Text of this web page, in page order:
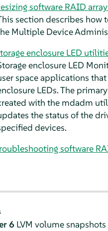
software RAID
section describes how
Multiple Device
enclosure LED
enclosure LED
space applications
LEDs. The
with the mdadm
the status of the
devices.
software
6 LVM volume snapshots